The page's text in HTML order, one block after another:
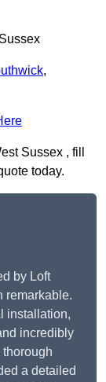
,
Sussex , fill
today.
by Loft
remarkable.
installation,
incredibly
a detailed